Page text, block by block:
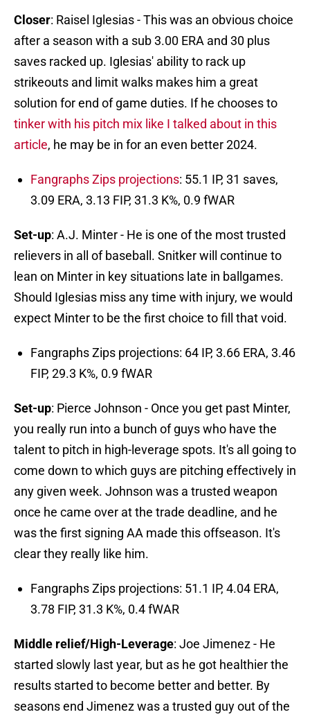
Closer: Raisel Iglesias - This was an obvious choice
after a season with a sub 3.00 ERA and 30 plus
saves racked up. Iglesias' ability to rack up
strikeouts and limit walks makes him a great
solution for end of game duties. If he chooses to
tinker with his pitch mix like I talked about in this
article, he may be in for an even better 2024.
Fangraphs Zips projections: 55.1 IP, 31 saves,
3.09 ERA, 3.13 FIP, 31.3 K%, 0.9 fWAR
Set-up: A.J. Minter - He is one of the most trusted
relievers in all of baseball. Snitker will continue to
lean on Minter in key situations late in ballgames.
Should Iglesias miss any time with injury, we would
expect Minter to be the first choice to fill that void.
Fangraphs Zips projections: 64 IP, 3.66 ERA, 3.46
FIP, 29.3 K%, 0.9 fWAR
Set-up: Pierce Johnson - Once you get past Minter,
you really run into a bunch of guys who have the
talent to pitch in high-leverage spots. It's all going to
come down to which guys are pitching effectively in
any given week. Johnson was a trusted weapon
once he came over at the trade deadline, and he
was the first signing AA made this offseason. It's
clear they really like him.
Fangraphs Zips projections: 51.1 IP, 4.04 ERA,
3.78 FIP, 31.3 K%, 0.4 fWAR
Middle relief/High-Leverage: Joe Jimenez - He
started slowly last year, but as he got healthier the
results started to become better and better. By
seasons end Jimenez was a trusted guy out of the